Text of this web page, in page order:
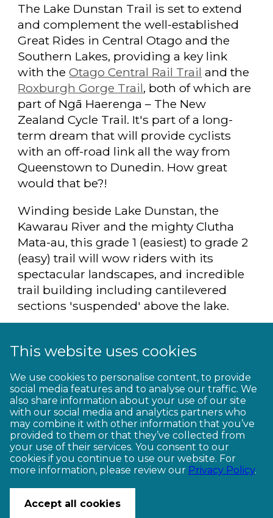
The Lake Dunstan Trail is set to extend
and complement the well-established
Great Rides in Central Otago and the
Southern Lakes, providing a key link
with theOtago Central Rail Trail and the
Roxburgh Gorge Trail, both of which are
part of Ngā Haerenga – The New
Zealand Cycle Trail. It's part of a long-
term dream that will provide cyclists
with an off-road link all the way from
Queenstown to Dunedin. How great
would that be?!
Winding beside Lake Dunstan, the
Kawarau River and the mighty Clutha
Mata-au, this grade 1 (easiest) to grade 2
(easy) trail will wow riders with its
spectacular landscapes, and incredible
trail building including cantilevered
sections 'suspended' above the lake.
here .
Video shot & edited by James
Haskard, and produced by Georgia
Merton and Two Bearded Men.
© Copyright Ngā Haerenga New Zealand Cycle Trails 2026
Website by PS/digital
This website uses cookies
We use cookies to personalise content, to provide
social media features and to analyse our traffic. We
also share information about your use of our site
with our social media and analytics partners who
may combine it with other information that you’ve
provided to them or that they’ve collected from
your use of their services. You consent to our
cookies if you continue to use our website. For
more information, please review our Privacy Policy.
Accept all cookies